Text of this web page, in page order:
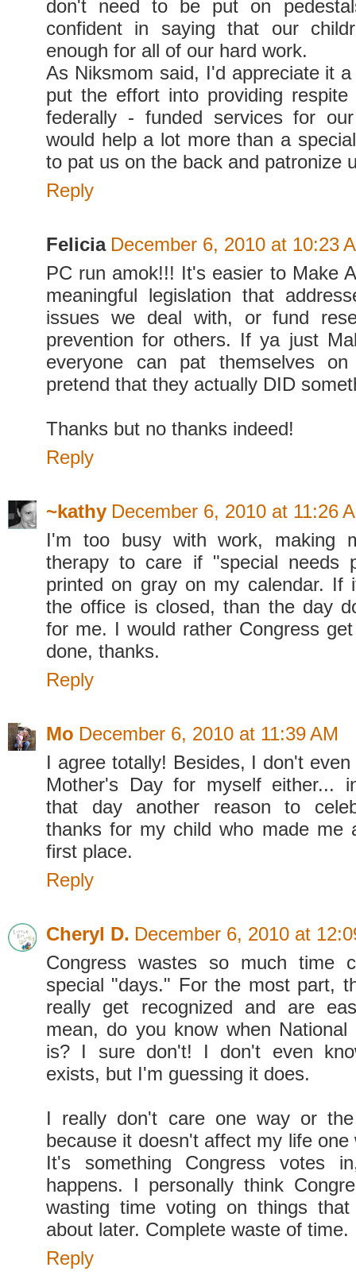
don't need to be put on
confident in saying that our
enough for all of our hard work.
As Niksmom said, I'd appreciate it
put the effort into providing
federally - funded services for
would help a lot more than a
to pat us on the back and patronize
Reply
Felicia December 6, 2010 at 10:23
PC run amok!!! It's easier to Make
meaningful legislation that
issues we deal with, or fund
prevention for others. If ya just
everyone can pat themselves
pretend that they actually DID
Thanks but no thanks indeed!
Reply
~kathy December 6, 2010 at 11:26
I'm too busy with work, making
therapy to care if "special needs
printed on gray on my calendar. If
the office is closed, than the day
for me. I would rather Congress
done, thanks.
Reply
Mo December 6, 2010 at 11:39 AM
I agree totally! Besides, I don't
Mother's Day for myself either...
that day another reason to
thanks for my child who made me
first place.
Reply
Cheryl D. December 6, 2010 at
Congress wastes so much time
special "days." For the most part,
really get recognized and are
mean, do you know when
is? I sure don't! I don't even
exists, but I'm guessing it does.
I really don't care one way or
because it doesn't affect my life one
It's something Congress votes
happens. I personally think
wasting time voting on things that
about later. Complete waste of time.
Reply